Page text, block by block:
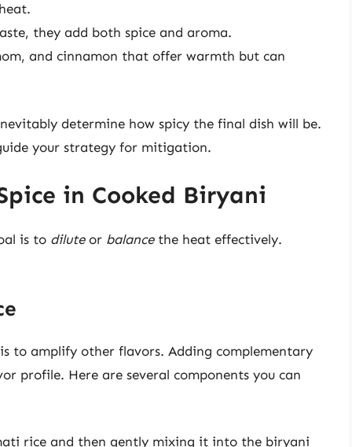
they add both spice and aroma.
and cinnamon that offer warmth but can
determine how spicy the final dish will be.
your strategy for mitigation.
in Cooked Biryani
is to diluteor balancethe heat effectively.
to amplify other flavors. Adding complementary
profile. Here are several components you can
rice and then gently mixing it into the biryani